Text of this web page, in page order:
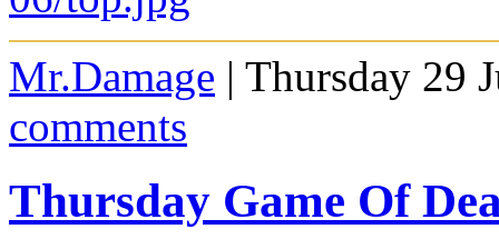
Mr.Damage | Thursday 29
comments
Thursday Game Of